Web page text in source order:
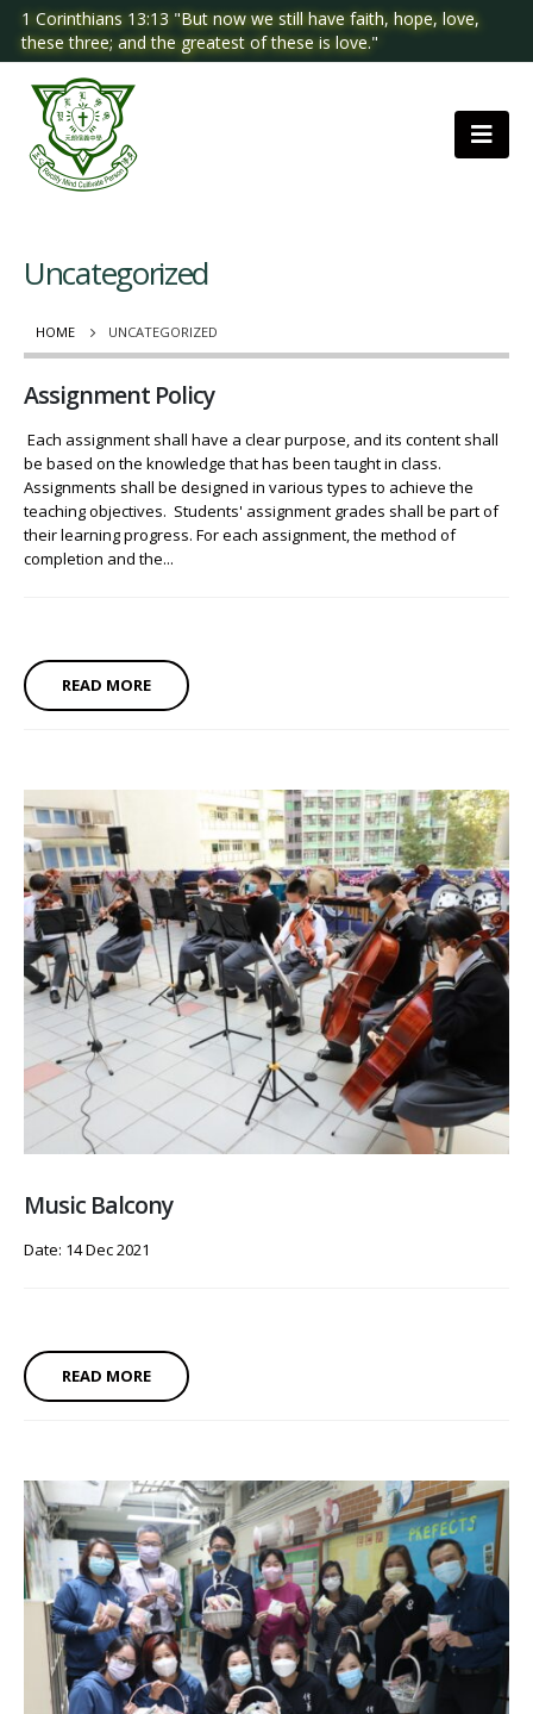
1 Corinthians 13:13 "But now we still have faith, hope, love,
these three; and the greatest of these is love."
HOME UNCATEGORIZED
Uncategorized
Assignment Policy
Each assignment shall have a clear purpose, and its content shall
be based on the knowledge that has been taught in class.
Assignments shall be designed in various types to achieve the
teaching objectives. Students' assignment grades shall be part of
their learning progress. For each assignment, the method of
completion and the...
READ MORE
Music Balcony
Date: 14 Dec 2021
READ MORE